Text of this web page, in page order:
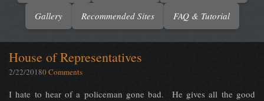
Gallery Recommended Sites FAQ & Tutorial
House of Representatives
2/22/20180 Comments
I hate to hear of a policeman gone bad. He gives all the good